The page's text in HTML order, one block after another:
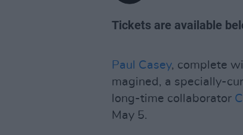
Tickets are available
Paul Casey, complete
magined, a specially-
long-time collaborator
May 5.